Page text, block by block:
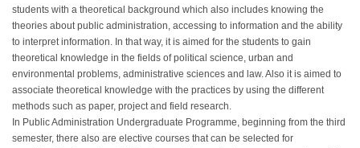
students with a theoretical background which also includes knowing the
theories about public administration, accessing to information and the ability
to interpret information. In that way, it is aimed for the students to gain
theoretical knowledge in the fields of political science, urban and
environmental problems, administrative sciences and law. Also it is aimed to
associate theoretical knowledge with the practices by using the different
methods such as paper, project and field research.
In Public Administration Undergraduate Programme, beginning from the third
semester, there also are elective courses that can be selected for